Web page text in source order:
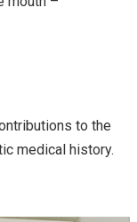
to the
medical history.